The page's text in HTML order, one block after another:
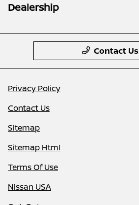
Dealership
Contact Us
Privacy Policy
Contact Us
Sitemap
Sitemap Html
Terms Of Use
Nissan USA